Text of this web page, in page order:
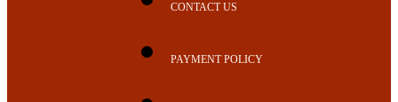
CONTACT US
PAYMENT POLICY